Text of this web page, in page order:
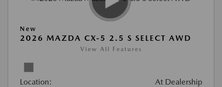
New
2026 MAZDA CX-5 2.5 S SELECT AWD
View All Features
Location: At Dealership